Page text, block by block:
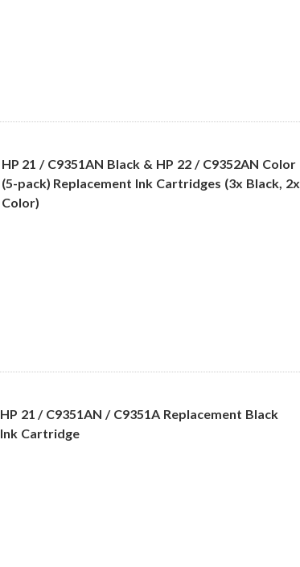
HP 21 / C9351AN Black & HP 22 / C9352AN Color
(5-pack) Replacement Ink Cartridges (3x Black, 2x
Color)
HP 21 / C9351AN / C9351A Replacement Black
Ink Cartridge